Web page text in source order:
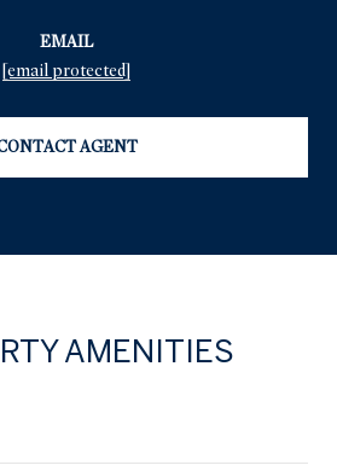
EMAIL
[email protected]
AGENT
AMENITIES